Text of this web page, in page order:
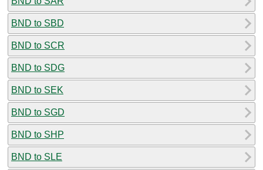
BND to SBD
BND to SCR
BND to SDG
BND to SEK
BND to SGD
BND to SHP
BND to SLE